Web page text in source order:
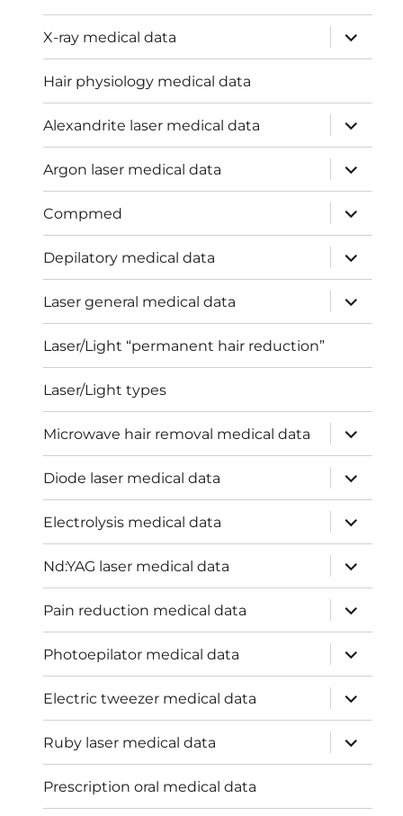
X-ray medical data
expand
child
menu
Hair physiology medical data
Alexandrite laser medical data
expand
child
menu
Argon laser medical data
expand
child
menu
Compmed
expand
child
menu
Depilatory medical data
expand
child
menu
Laser general medical data
expand
child
menu
Laser/Light “permanent hair reduction”
Laser/Light types
Microwave hair removal medical data
expand
child
menu
Diode laser medical data
expand
child
menu
Electrolysis medical data
expand
child
menu
Nd:YAG laser medical data
expand
child
menu
Pain reduction medical data
expand
child
menu
Photoepilator medical data
expand
child
menu
Electric tweezer medical data
expand
child
menu
Ruby laser medical data
expand
child
menu
Prescription oral medical data